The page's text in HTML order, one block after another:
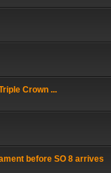
Crown ...
before SO 8 arrives